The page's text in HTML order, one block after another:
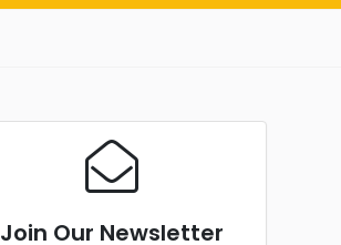
Join Our Newsletter